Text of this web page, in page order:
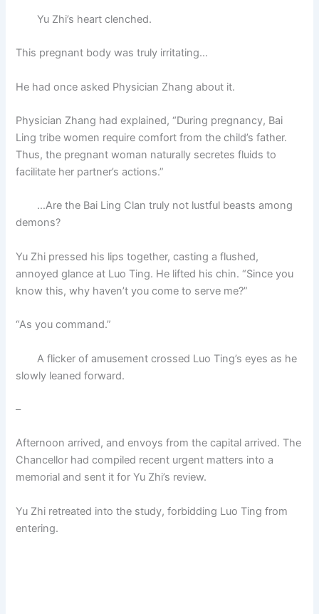
Yu Zhi’s heart clenched.
This pregnant body was truly irritating…
He had once asked Physician Zhang about it.
Physician Zhang had explained, “During pregnancy, Bai
Ling tribe women require comfort from the child’s father.
Thus, the pregnant woman naturally secretes fluids to
facilitate her partner’s actions.”
…Are the Bai Ling Clan truly not lustful beasts among
demons?
Yu Zhi pressed his lips together, casting a flushed,
annoyed glance at Luo Ting. He lifted his chin. “Since you
know this, why haven’t you come to serve me?”
“As you command.”
A flicker of amusement crossed Luo Ting’s eyes as he
slowly leaned forward.
–
Afternoon arrived, and envoys from the capital arrived. The
Chancellor had compiled recent urgent matters into a
memorial and sent it for Yu Zhi’s review.
Yu Zhi retreated into the study, forbidding Luo Ting from
entering.